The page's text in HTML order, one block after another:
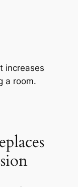
increases
a room.